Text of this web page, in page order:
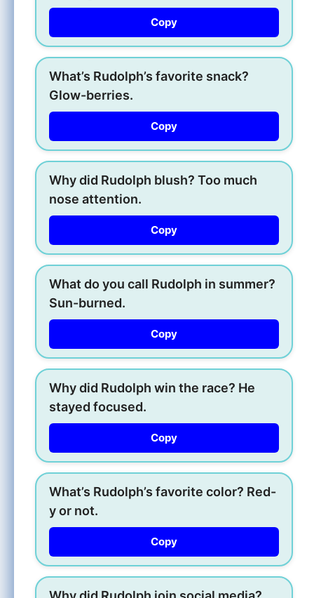
Copy
What’s Rudolph’s favorite snack?
Glow-berries.
Copy
Why did Rudolph blush? Too much
nose attention.
Copy
What do you call Rudolph in summer?
Sun-burned.
Copy
Why did Rudolph win the race? He
stayed focused.
Copy
What’s Rudolph’s favorite color? Red-
y or not.
Copy